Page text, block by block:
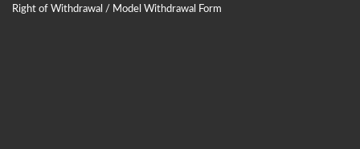
Right of Withdrawal / Model Withdrawal Form